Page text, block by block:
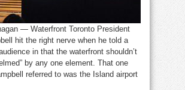
— Waterfront Toronto President
hit the right nerve when he told a
in that the waterfront shouldn’t
by any one element. That one
referred to was the Island airport